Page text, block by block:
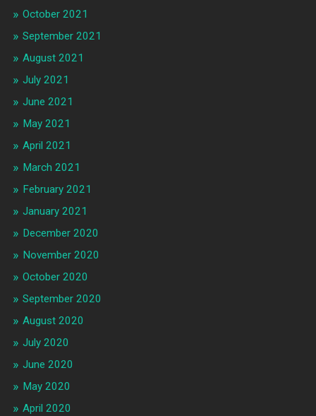
October 2021
September 2021
August 2021
July 2021
June 2021
May 2021
April 2021
March 2021
February 2021
January 2021
December 2020
November 2020
October 2020
September 2020
August 2020
July 2020
June 2020
May 2020
April 2020